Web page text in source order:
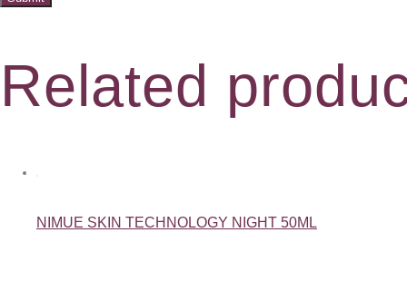
Related
NIMUE SKIN TECHNOLOGY NIGHT 50ML